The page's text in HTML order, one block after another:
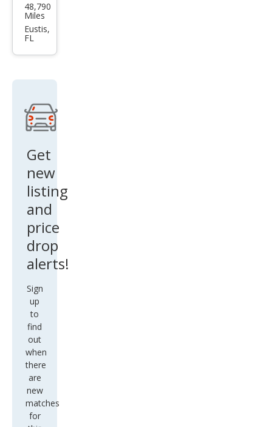
Suz
uki
48,790
Miles
Eustis,
FL
Get
new
listing
and
price
drop
alerts!
Sign
up
to
find
out
when
there
are
new
matches
for